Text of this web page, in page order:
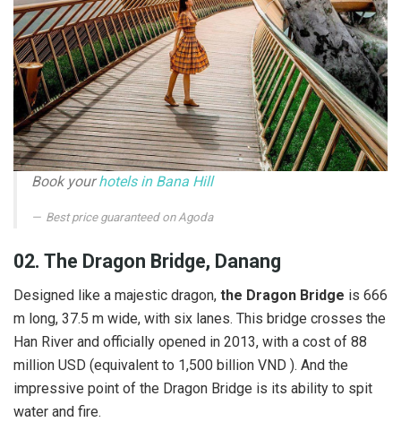
Book yourhotels in Bana Hill
Best price guaranteed on Agoda
02. The Dragon Bridge, Danang
Designed like a majestic dragon, the Dragon Bridge is 666
m long, 37.5 m wide, with six lanes. This bridge crosses the
Han River and officially opened in 2013, with a cost of 88
million USD (equivalent to 1,500 billion VND ). And the
impressive point of the Dragon Bridge is its ability to spit
water and fire.